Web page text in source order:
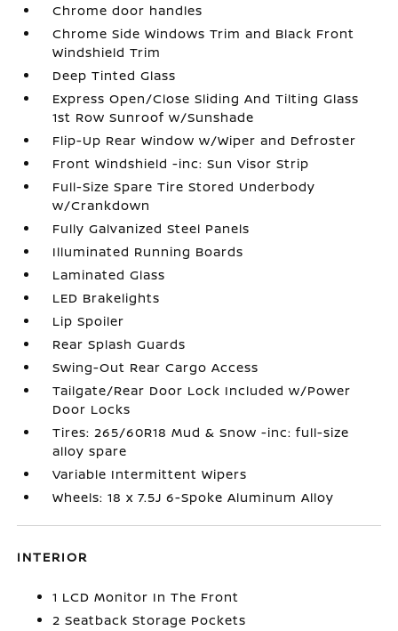
Chrome door handles
Chrome Side Windows Trim and Black Front
Windshield Trim
Deep Tinted Glass
Express Open/Close Sliding And Tilting Glass
1st Row Sunroof w/Sunshade
Flip-Up Rear Window w/Wiper and Defroster
Front Windshield -inc: Sun Visor Strip
Full-Size Spare Tire Stored Underbody
w/Crankdown
Fully Galvanized Steel Panels
Illuminated Running Boards
Laminated Glass
LED Brakelights
Lip Spoiler
Rear Splash Guards
Swing-Out Rear Cargo Access
Tailgate/Rear Door Lock Included w/Power
Door Locks
Tires: 265/60R18 Mud & Snow -inc: full-size
alloy spare
Variable Intermittent Wipers
Wheels: 18 x 7.5J 6-Spoke Aluminum Alloy
INTERIOR
1 LCD Monitor In The Front
2 Seatback Storage Pockets